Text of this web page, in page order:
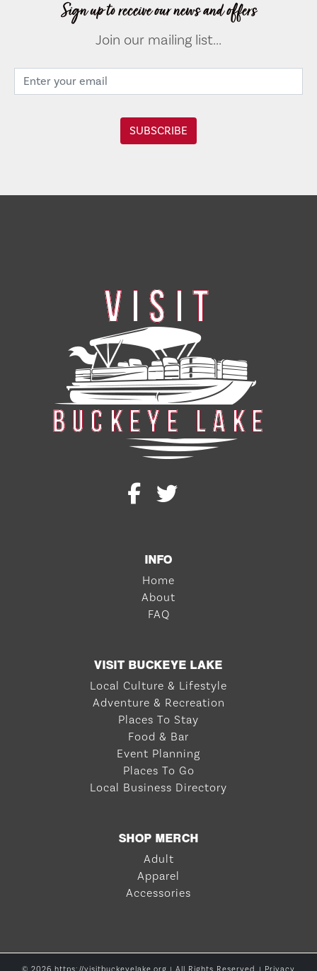
Sign up to receive our news and offers
Join our mailing list...
INFO
Home
About
FAQ
VISIT BUCKEYE LAKE
Local Culture & Lifestyle
Adventure & Recreation
Places To Stay
Food & Bar
Event Planning
Places To Go
Local Business Directory
SHOP MERCH
Adult
Apparel
Accessories